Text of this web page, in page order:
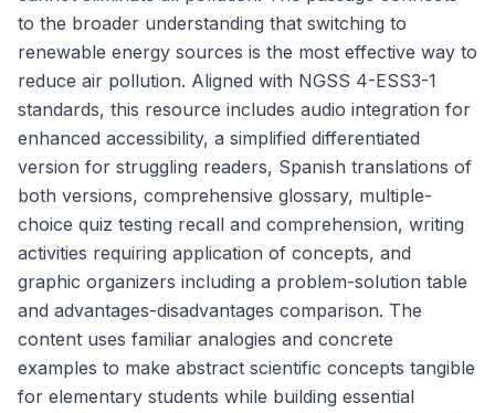
to the broader understanding that switching to
renewable energy sources is the most effective way to
reduce air pollution. Aligned with NGSS 4-ESS3-1
standards, this resource includes audio integration for
enhanced accessibility, a simplified differentiated
version for struggling readers, Spanish translations of
both versions, comprehensive glossary, multiple-
choice quiz testing recall and comprehension, writing
activities requiring application of concepts, and
graphic organizers including a problem-solution table
and advantages-disadvantages comparison. The
content uses familiar analogies and concrete
examples to make abstract scientific concepts tangible
for elementary students while building essential